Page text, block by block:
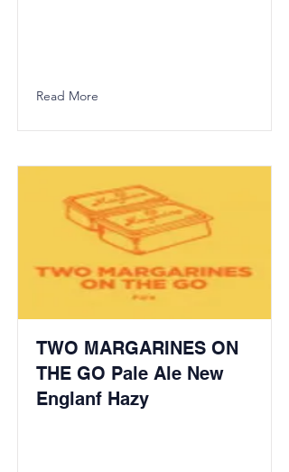
Read More
TWO MARGARINES ON
THE GO Pale Ale New
Englanf Hazy